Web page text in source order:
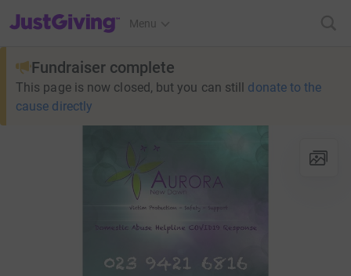
JustGiving’s homepage
Menu
Fundraiser complete
This page is now closed, but you can still donate to the
cause directly